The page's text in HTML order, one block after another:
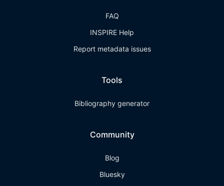
FAQ
INSPIRE Help
Report metadata issues
Tools
Bibliography generator
Community
Blog
Bluesky